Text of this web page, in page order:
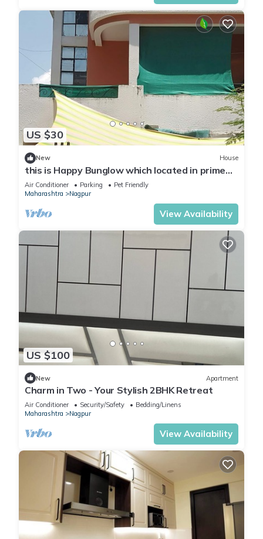
US $30
New House
this is Happy Bunglow which located in prime
location centrally
Air Conditioner Parking
Pet Friendly
Maharashtra
Nagpur
View Availability
US $100
New Apartment
Charm in Two - Your Stylish 2BHK Retreat
Air Conditioner Security/Safety
Bedding/Linens
Maharashtra
Nagpur
View Availability